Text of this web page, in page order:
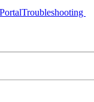
Troubleshooting